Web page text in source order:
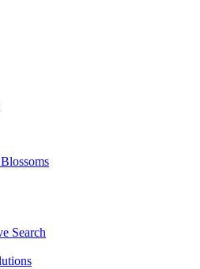
Search